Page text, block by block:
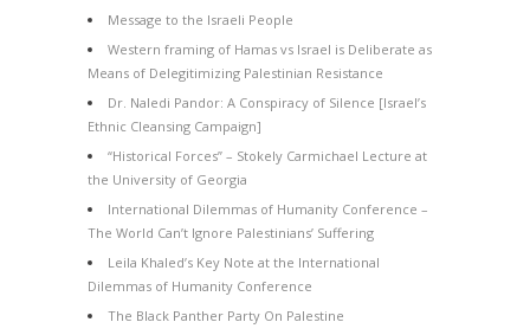
Message to the Israeli People
Western framing of Hamas vs Israel is Deliberate as
Means of Delegitimizing Palestinian Resistance
Dr. Naledi Pandor: A Conspiracy of Silence [Israel’s
Ethnic Cleansing Campaign]
“Historical Forces” – Stokely Carmichael Lecture at
the University of Georgia
International Dilemmas of Humanity Conference –
The World Can’t Ignore Palestinians’ Suffering
Leila Khaled’s Key Note at the International
Dilemmas of Humanity Conference
The Black Panther Party On Palestine